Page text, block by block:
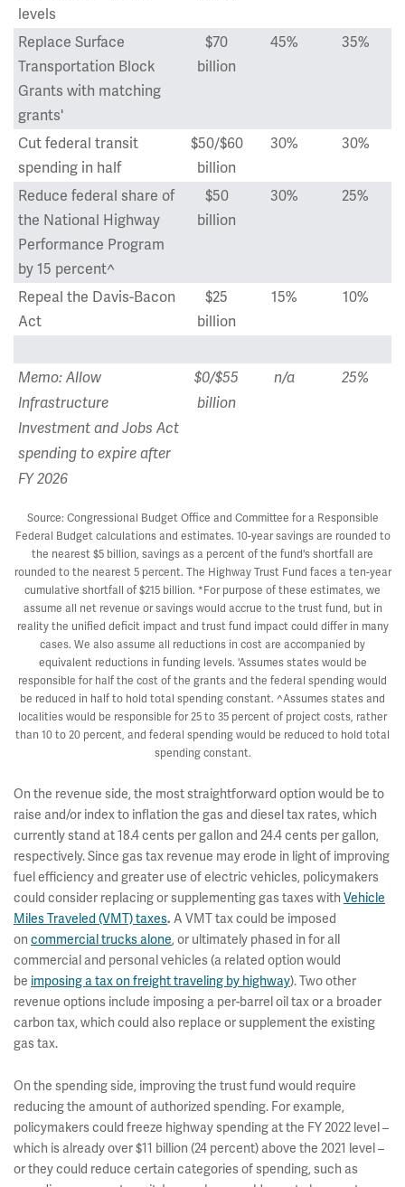
levels
Replace Surface
Transportation Block
Grants with matching
grants'
$70
billion
45% 35%
Cut federal transit
spending in half
$50/$60
billion
30% 30%
Reduce federal share of
the National Highway
Performance Program
by 15 percent^
$50
billion
30% 25%
Repeal the Davis-Bacon
Act
$25
billion
15% 10%
Memo: Allow
Infrastructure
Investment and Jobs Act
spending to expire after
FY 2026
$0/$55
billion
n/a 25%
Source: Congressional Budget Office and Committee for a Responsible
Federal Budget calculations and estimates. 10-year savings are rounded to
the nearest $5 billion, savings as a percent of the fund's shortfall are
rounded to the nearest 5 percent. The Highway Trust Fund faces a ten-year
cumulative shortfall of $215 billion. *For purpose of these estimates, we
assume all net revenue or savings would accrue to the trust fund, but in
reality the unified deficit impact and trust fund impact could differ in many
cases. We also assume all reductions in cost are accompanied by
equivalent reductions in funding levels. 'Assumes states would be
responsible for half the cost of the grants and the federal spending would
be reduced in half to hold total spending constant. ^Assumes states and
localities would be responsible for 25 to 35 percent of project costs, rather
than 10 to 20 percent, and federal spending would be reduced to hold total
spending constant.
On the revenue side, the most straightforward option would be to
raise and/or index to inflation the gas and diesel tax rates, which
currently stand at 18.4 cents per gallon and 24.4 cents per gallon,
respectively. Since gas tax revenue may erode in light of improving
fuel efficiency and greater use of electric vehicles, policymakers
could consider replacing or supplementing gas taxes with Vehicle
Miles Traveled (VMT) taxes. A VMT tax could be imposed
on commercial trucks alone, or ultimately phased in for all
commercial and personal vehicles (a related option would
be imposing a tax on freight traveling by highway). Two other
revenue options include imposing a per-barrel oil tax or a broader
carbon tax, which could also replace or supplement the existing
gas tax.
On the spending side, improving the trust fund would require
reducing the amount of authorized spending. For example,
policymakers could freeze highway spending at the FY 2022 level –
which is already over $11 billion (24 percent) above the 2021 level –
or they could reduce certain categories of spending, such as